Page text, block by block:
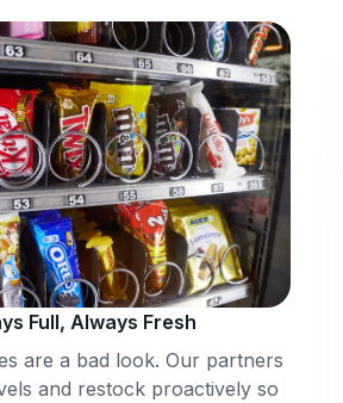
Full, Always Fresh
are a bad look. Our partners
and restock proactively so